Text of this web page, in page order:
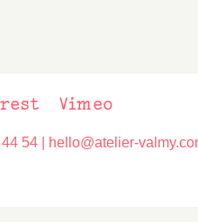
Vimeo
54|
hello@atelier-